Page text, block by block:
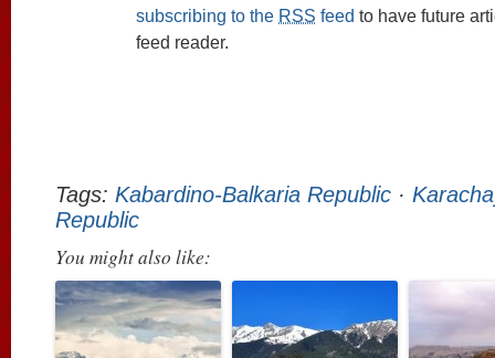
subscribing to the RSS feed to have future
feed reader.
Tags: Kabardino-Balkaria Republic ·
Republic
You might also like: